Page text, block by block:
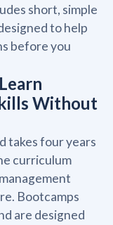
short, simple
to help
before you
Without
takes four years
curriculum
Bootcamps
are designed